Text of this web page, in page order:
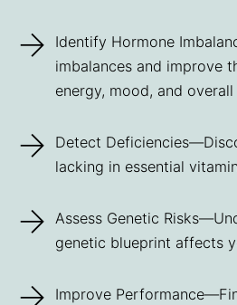
Identify Hormone
imbalances and improve
energy, mood, and overall
Detect
lacking in essential
Assess Genetic
genetic blueprint affects
Improve